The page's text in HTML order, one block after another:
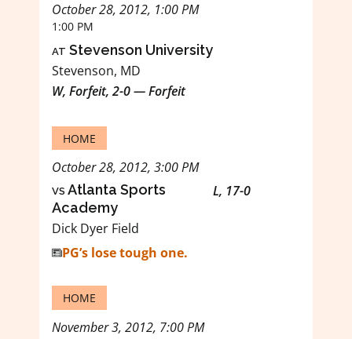
October 28, 2012, 1:00 PM
1:00 PM
at Stevenson University
Stevenson, MD
W, Forfeit, 2-0 — Forfeit
HOME
October 28, 2012, 3:00 PM
vsAtlanta Sports
Academy
Dick Dyer Field
L, 17-0
PG’s lose tough one.
HOME
November 3, 2012, 7:00 PM